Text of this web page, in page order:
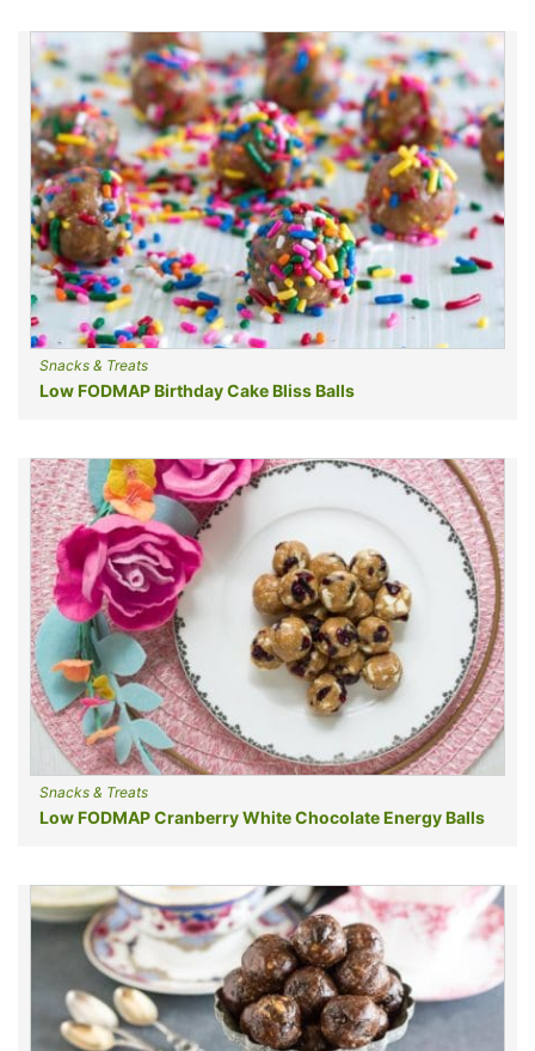
Snacks & Treats
Low FODMAP Birthday Cake Bliss Balls
Snacks & Treats
Low FODMAP Cranberry White Chocolate Energy Balls